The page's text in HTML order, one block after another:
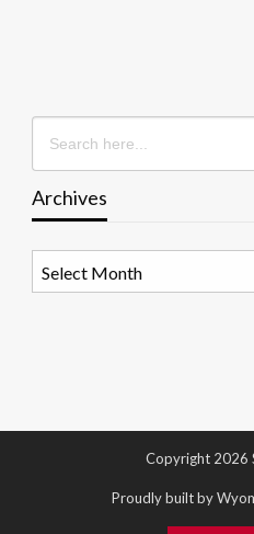
Search
for:
Archives
Copyright 2026
Proudly built by